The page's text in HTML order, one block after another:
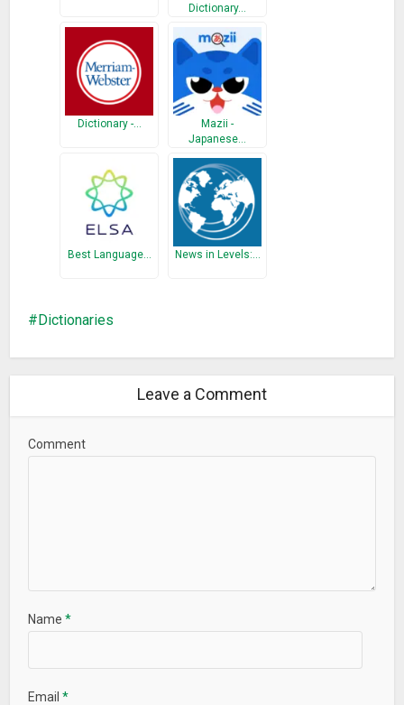
• Synonyms
• Backup and Restore
• History & Study Plan
• Word Game
• Share Words
• Copy WordsIf the Dictionary does not install on your device
because of apk file size, please install “Bangla Dictionary
What’s New
Dictionary…
Dictionary -…
Mazii -
Japanese…
Best Language… News in Levels:…
Dictionaries
Leave a Comment
Comment
Name*
Email*